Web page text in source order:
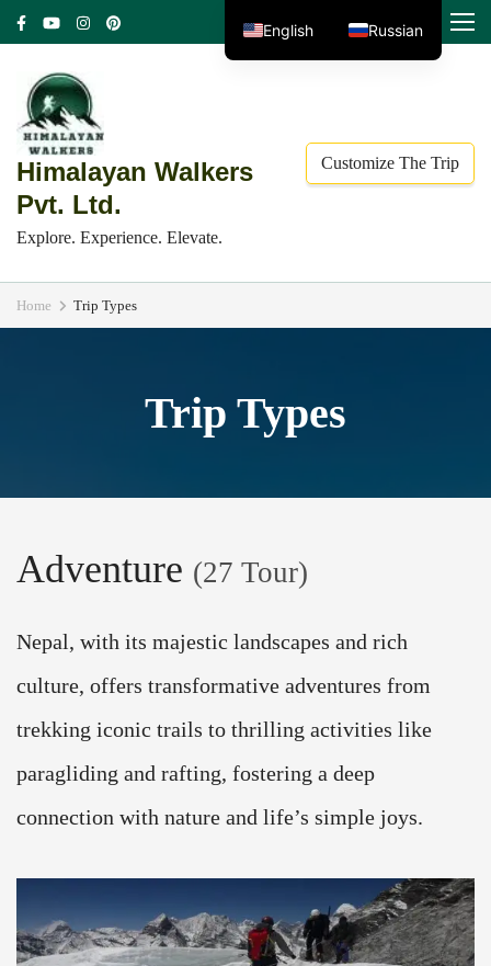
Skip
to
content
(Press
Enter)
MENU
Himalayan Walkers
Pvt. Ltd.
Explore. Experience. Elevate.
Customize The Trip
Home Trip Types
Trip Types
Adventure (27 Tour)
Nepal, with its majestic landscapes and rich
culture, offers transformative adventures from
trekking iconic trails to thrilling activities like
paragliding and rafting, fostering a deep
connection with nature and life’s simple joys.
English Russian